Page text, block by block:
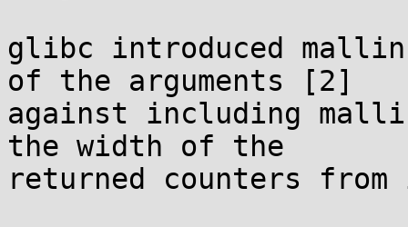
glibc introduced
of the arguments [2]
against including
the width of the
returned counters